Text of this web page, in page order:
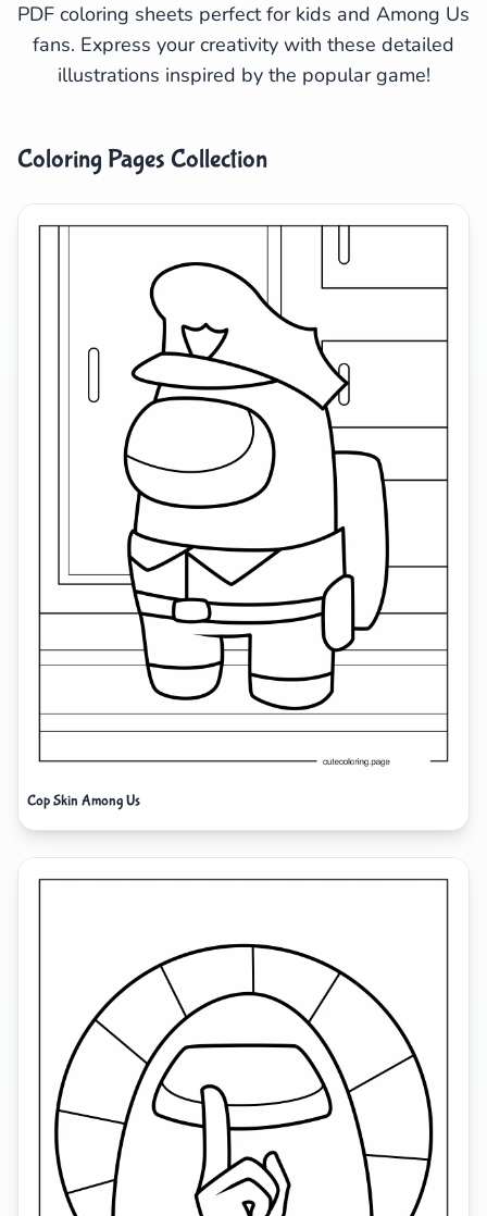
PDF coloring sheets perfect for kids and Among Us
fans. Express your creativity with these detailed
illustrations inspired by the popular game!
Coloring Pages Collection
Cop Skin Among Us